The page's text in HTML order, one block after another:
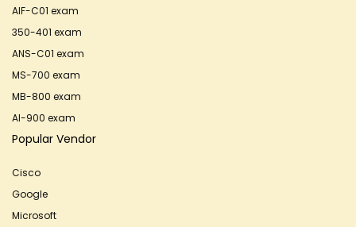
AIF-C01 exam
350-401 exam
ANS-C01 exam
MS-700 exam
MB-800 exam
AI-900 exam
Popular Vendor
Cisco
Google
Microsoft